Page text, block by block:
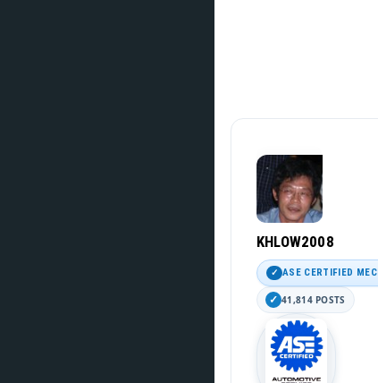
KHLOW2008
ASE CERTIFIED
41,814 POSTS